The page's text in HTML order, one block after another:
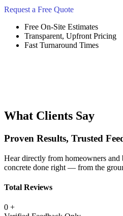
Request a Free Quote
Free On-Site Estimates
Transparent, Upfront Pricing
Fast Turnaround Times
What Clients Say
Proven Results, Trusted
Hear directly from homeowners
concrete done right — from the
Total Reviews
0 +